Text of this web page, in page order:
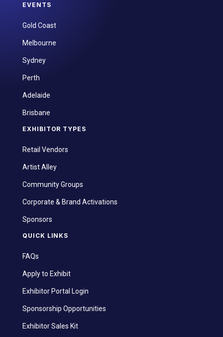
EVENTS
Gold Coast
Melbourne
Sydney
Perth
Adelaide
Brisbane
EXHIBITOR TYPES
Retail Vendors
Artist Alley
Community Groups
Corporate & Brand Activations
Sponsors
QUICK LINKS
FAQs
Apply to Exhibit
Exhibitor Portal Login
Sponsorship Opportunities
Exhibitor Sales Kit